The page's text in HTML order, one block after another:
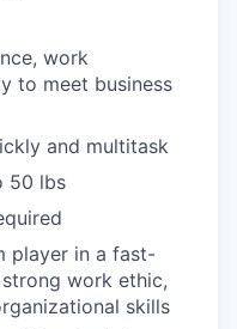
work
to meet business
and multitask
50 lbs
player in a fast-
work ethic,
skills